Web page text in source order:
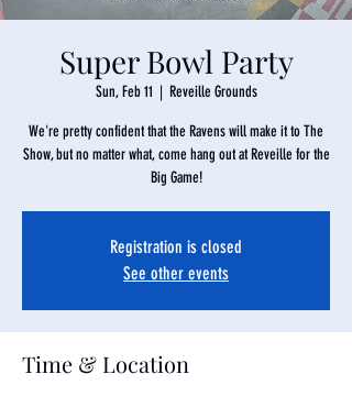
Super Bowl Party
Sun, Feb 11
  |
Reveille Grounds
We're pretty confident that the Ravens will make it to The
Show, but no matter what, come hang out at Reveille for the
Big Game!
Registration is closed
See other events
Time & Location